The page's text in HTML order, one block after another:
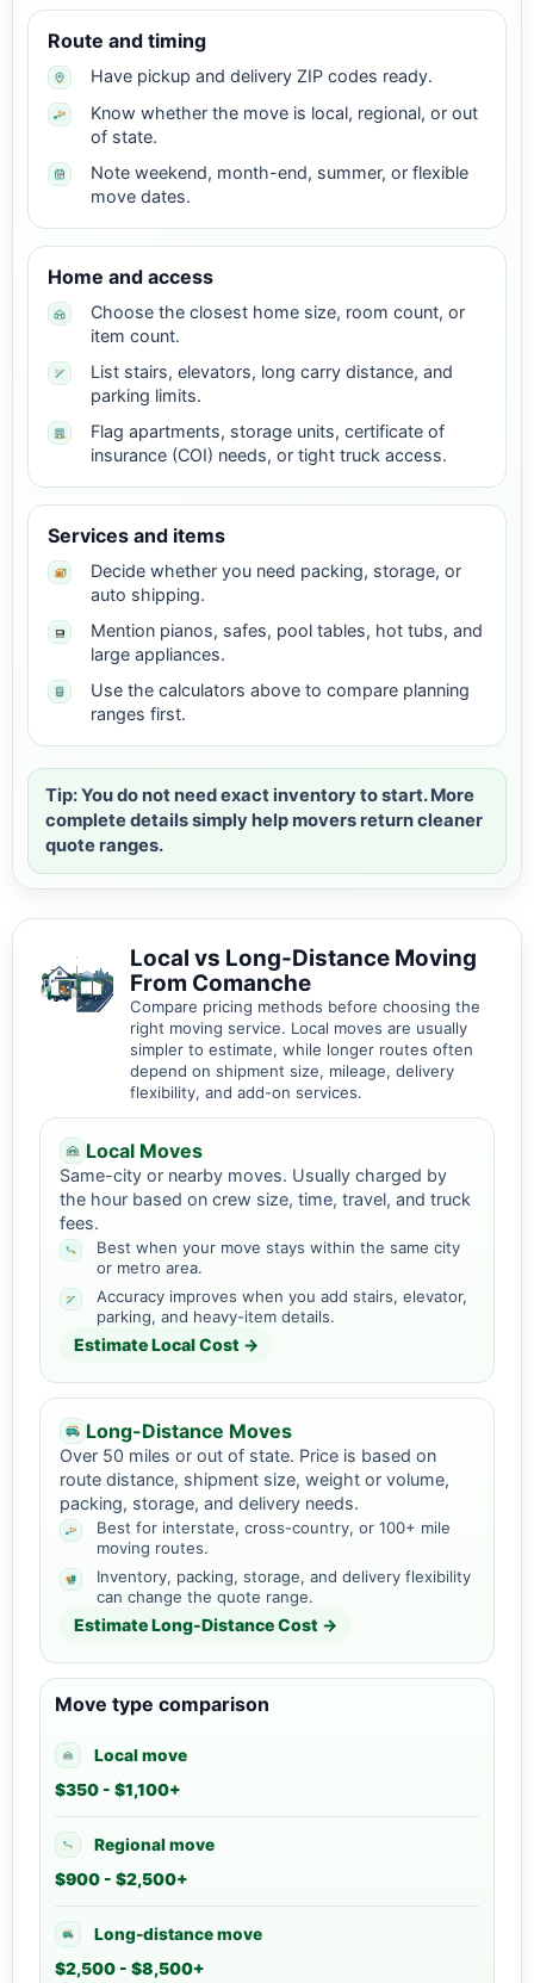
Route and timing
Have pickup and delivery ZIP codes ready.
Know whether the move is local, regional, or out
of state.
Note weekend, month-end, summer, or flexible
move dates.
Home and access
Choose the closest home size, room count, or
item count.
List stairs, elevators, long carry distance, and
parking limits.
Flag apartments, storage units, certificate of
insurance (COI) needs, or tight truck access.
Services and items
Decide whether you need packing, storage, or
auto shipping.
Mention pianos, safes, pool tables, hot tubs, and
large appliances.
Use the calculators above to compare planning
ranges first.
Tip: You do not need exact inventory to start. More
complete details simply help movers return cleaner
quote ranges.
Local vs Long-Distance Moving
From Comanche
Compare pricing methods before choosing the
right moving service. Local moves are usually
simpler to estimate, while longer routes often
depend on shipment size, mileage, delivery
flexibility, and add-on services.
Local Moves
Same-city or nearby moves. Usually charged by
the hour based on crew size, time, travel, and truck
fees.
Best when your move stays within the same city
or metro area.
Accuracy improves when you add stairs, elevator,
parking, and heavy-item details.
Estimate Local Cost →
Long-Distance Moves
Over 50 miles or out of state. Price is based on
route distance, shipment size, weight or volume,
packing, storage, and delivery needs.
Best for interstate, cross-country, or 100+ mile
moving routes.
Inventory, packing, storage, and delivery flexibility
can change the quote range.
Estimate Long-Distance Cost →
Move type comparison
Local move
$350 - $1,100+
Regional move
$900 - $2,500+
Long-distance move
$2,500 - $8,500+